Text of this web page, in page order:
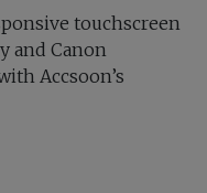
touchscreen
and Canon
Accsoon’s